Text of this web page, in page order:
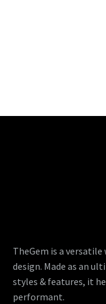
TheGem is a
design. Made as an
styles & features, it
performant.